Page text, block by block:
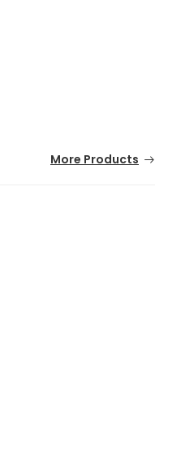
More Products